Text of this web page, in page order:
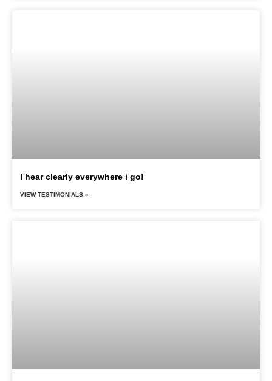
I hear clearly everywhere i go!
VIEW TESTIMONIALS »